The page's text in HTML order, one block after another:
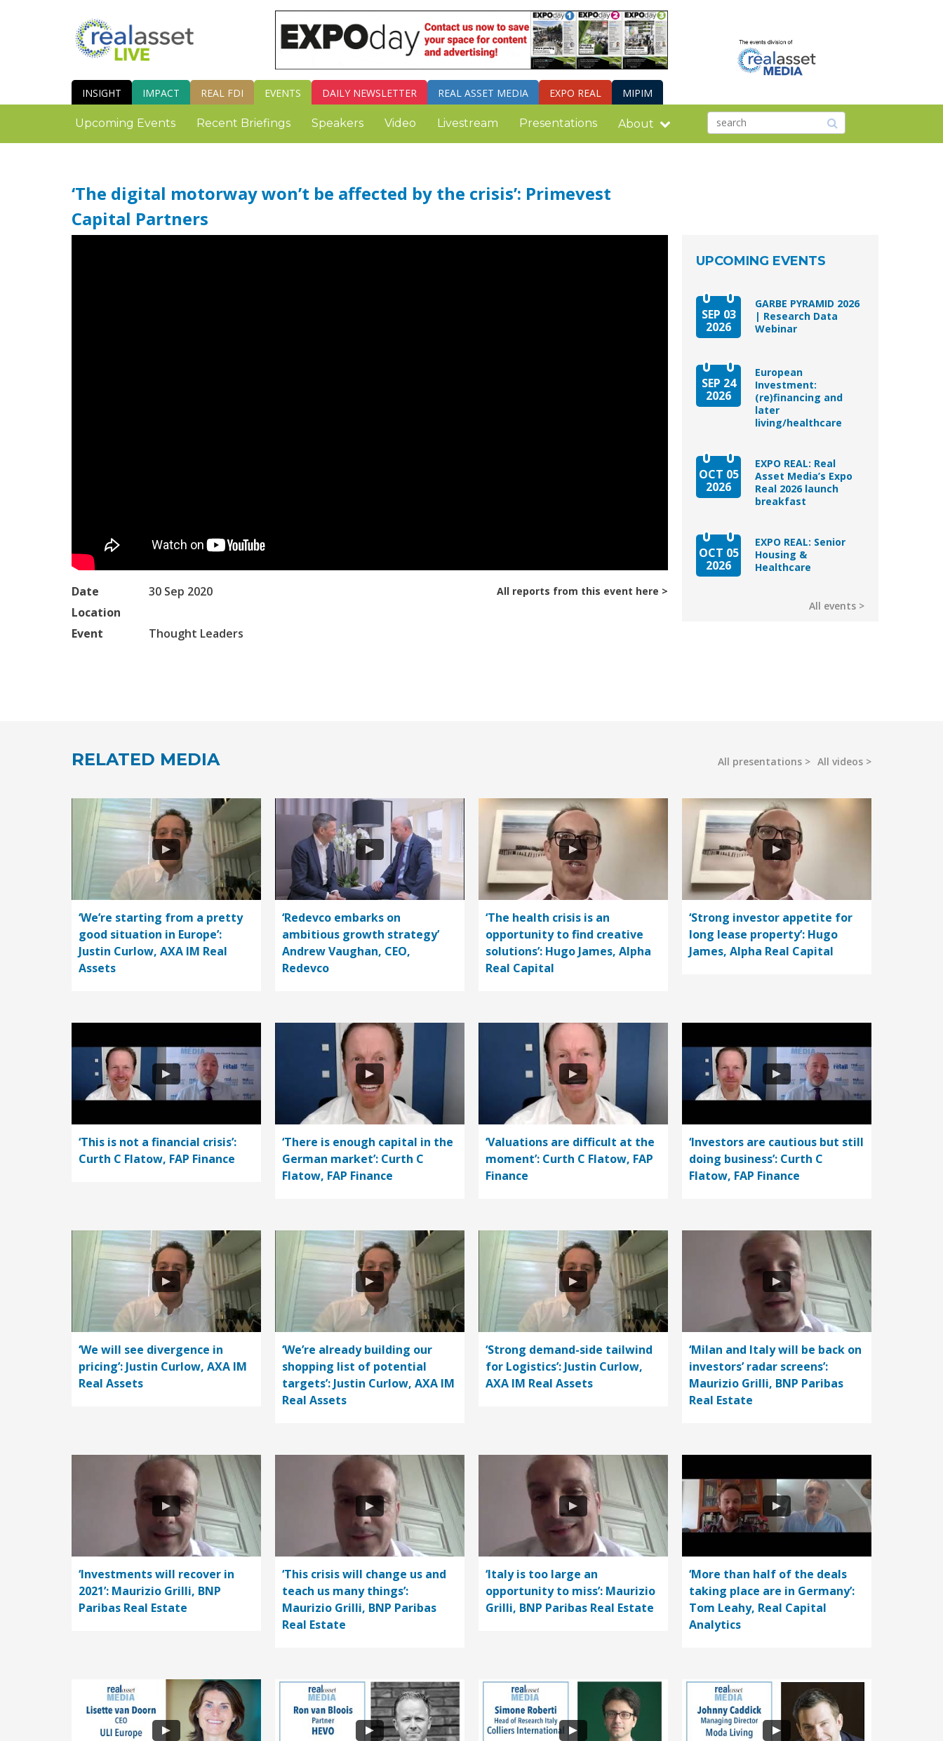
INSIGHT IMPACT REAL FDI EVENTS DAILY NEWSLETTER REAL ASSET MEDIA EXPO REAL MIPIM
Upcoming Events Recent Briefings Speakers Video Livestream Presentations About
‘The digital motorway won’t be affected by the crisis’: Primevest
Capital Partners
Date
30 Sep 2020
Location
Event
Thought Leaders
All reports from this event here
UPCOMING EVENTS
SEP 03
2026
GARBE PYRAMID 2026
| Research Data
Webinar
SEP 24
2026
European
Investment:
(re)financing and
later
living/healthcare
OCT 05
2026
EXPO REAL: Real
Asset Media’s Expo
Real 2026 launch
breakfast
OCT 05
2026
EXPO REAL: Senior
Housing &
Healthcare
All events
RELATED MEDIA All presentations All videos
‘We’re starting from a pretty
good situation in Europe’:
Justin Curlow, AXA IM Real
Assets
‘Redevco embarks on
ambitious growth strategy’
Andrew Vaughan, CEO,
Redevco
‘The health crisis is an
opportunity to find creative
solutions’: Hugo James, Alpha
Real Capital
‘Strong investor appetite for
long lease property’: Hugo
James, Alpha Real Capital
‘This is not a financial crisis’:
Curth C Flatow, FAP Finance
‘There is enough capital in the
German market’: Curth C
Flatow, FAP Finance
‘Valuations are difficult at the
moment’: Curth C Flatow, FAP
Finance
‘Investors are cautious but still
doing business’: Curth C
Flatow, FAP Finance
‘We will see divergence in
pricing’: Justin Curlow, AXA IM
Real Assets
‘We’re already building our
shopping list of potential
targets’: Justin Curlow, AXA IM
Real Assets
‘Strong demand-side tailwind
for Logistics’: Justin Curlow,
AXA IM Real Assets
‘Milan and Italy will be back on
investors’ radar screens’:
Maurizio Grilli, BNP Paribas
Real Estate
‘Investments will recover in
2021’: Maurizio Grilli, BNP
Paribas Real Estate
‘This crisis will change us and
teach us many things’:
Maurizio Grilli, BNP Paribas
Real Estate
‘Italy is too large an
opportunity to miss’: Maurizio
Grilli, BNP Paribas Real Estate
‘More than half of the deals
taking place are in Germany’:
Tom Leahy, Real Capital
Analytics